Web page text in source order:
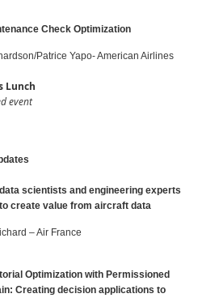
Check Optimization
Patrice Yapo- American Airlines
Lunch
event
scientists and engineering experts
create value from aircraft data
– Air France
Optimization with Permissioned
Creating decision applications to